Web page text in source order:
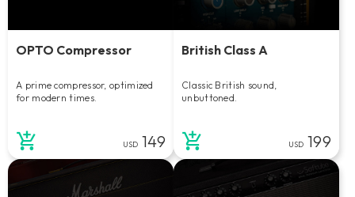
OPTO Compressor
A prime compressor, optimized
for modern times.
USD 149
British Class A
Classic British sound,
unbuttoned.
USD 199